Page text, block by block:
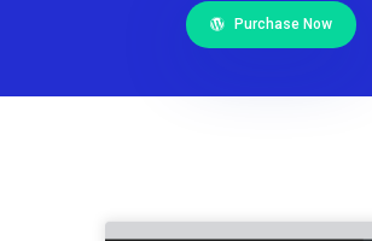
Purchase Now